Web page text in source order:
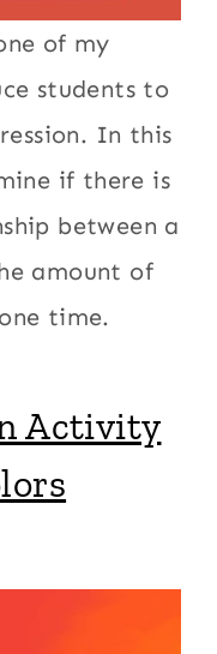
of my
students to
In this
if there is
between a
amount of
time.
Activity